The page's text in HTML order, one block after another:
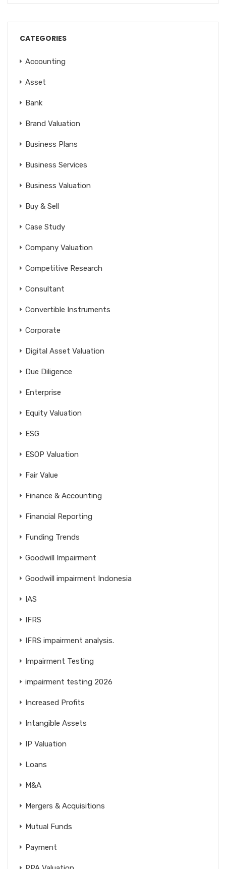
CATEGORIES
Accounting
Asset
Bank
Brand Valuation
Business Plans
Business Services
Business Valuation
Buy & Sell
Case Study
Company Valuation
Competitive Research
Consultant
Convertible Instruments
Corporate
Digital Asset Valuation
Due Diligence
Enterprise
Equity Valuation
ESG
ESOP Valuation
Fair Value
Finance & Accounting
Financial Reporting
Funding Trends
Goodwill Impairment
Goodwill impairment Indonesia
IAS
IFRS
IFRS impairment analysis.
Impairment Testing
impairment testing 2026
Increased Profits
Intangible Assets
IP Valuation
Loans
M&A
Mergers & Acquisitions
Mutual Funds
Payment